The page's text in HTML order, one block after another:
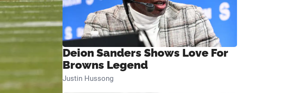
Deion Sanders Shows Love For
Browns Legend
Justin Hussong